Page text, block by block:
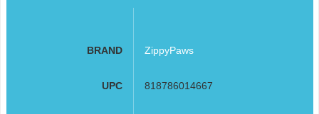
BRAND ZippyPaws
UPC 818786014667